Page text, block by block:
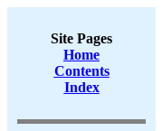
Site Pages
Home
Contents
Index